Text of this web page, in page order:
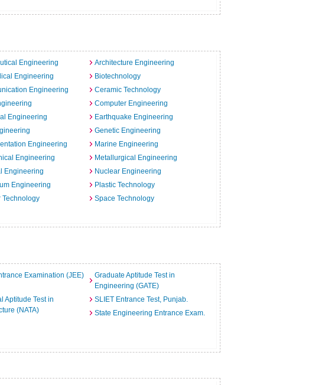
Engineering
Architecture Engineering
Engineering
Biotechnology
Engineering
Ceramic Technology
Computer Engineering
Engineering
Earthquake Engineering
Genetic Engineering
Engineering
Marine Engineering
Engineering
Metallurgical Engineering
Engineering
Nuclear Engineering
Engineering
Plastic Technology
Technology
Space Technology
Examination (JEE)
Graduate Aptitude Test in
Engineering (GATE)
Aptitude Test in
(NATA)
SLIET Entrance Test, Punjab.
State Engineering Entrance Exam.